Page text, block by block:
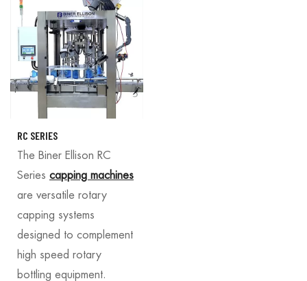
RC SERIES
The Biner Ellison RC
Series capping machines
are versatile rotary
capping systems
designed to complement
high speed rotary
bottling equipment.